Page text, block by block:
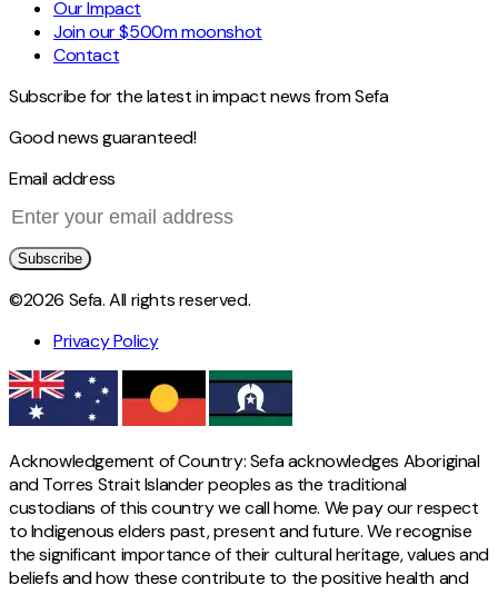
Our Impact
Join our $500m moonshot
Contact
Subscribe for the latest in impact news from Sefa
Good news guaranteed!
Email address
Subscribe
©2026 Sefa. All rights reserved.
Privacy Policy
Acknowledgement of Country: Sefa acknowledges Aboriginal
and Torres Strait Islander peoples as the traditional
custodians of this country we call home. We pay our respect
to Indigenous elders past, present and future. We recognise
the significant importance of their cultural heritage, values and
beliefs and how these contribute to the positive health and